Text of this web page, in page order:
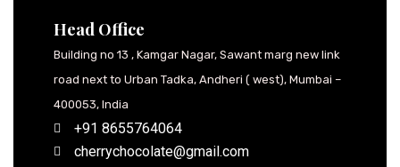
Head Office
Building no 13 , Kamgar Nagar, Sawant marg new link
road next to Urban Tadka, Andheri ( west), Mumbai –
400053, India
+91 8655764064
cherrychocolate@gmail.com